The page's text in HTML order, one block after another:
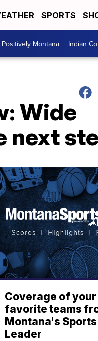
SPORTS
Positively Montana Indian
Wide
next
Coverage of your
favorite teams
Montana's Sports
Leader